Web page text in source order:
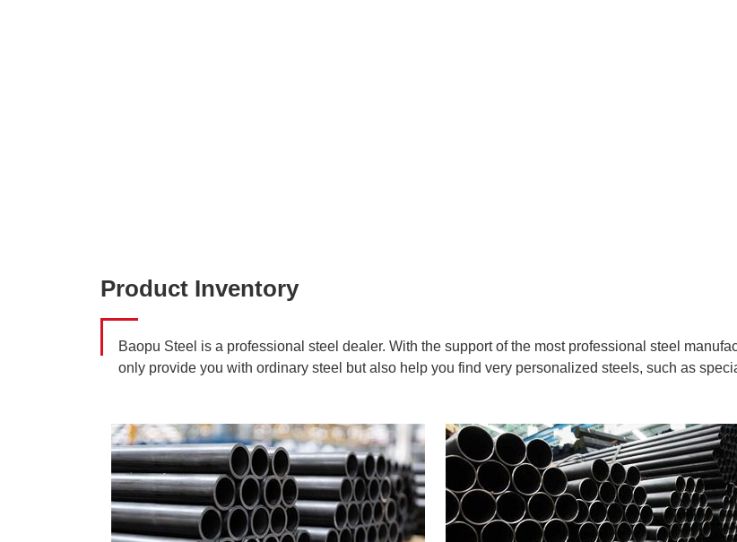
Product Inventory
Baopu Steel is a professional steel dealer. With the support of the most professional steel
only provide you with ordinary steel but also help you find very personalized steels, such as